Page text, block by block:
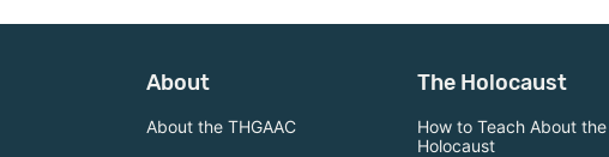
About
About the THGAAC
The Holocaust
How to Teach About the
Holocaust